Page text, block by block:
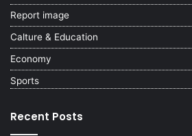
Report image
Calture & Education
Economy
Sports
Recent Posts